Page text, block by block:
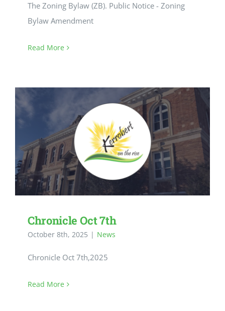
The Zoning Bylaw (ZB). Public Notice - Zoning
Bylaw Amendment
Read More
Chronicle Oct 7th
October 8th, 2025 | News
Chronicle Oct 7th,2025
Read More